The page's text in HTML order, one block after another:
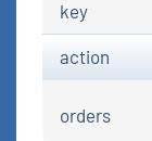
key
action
orders